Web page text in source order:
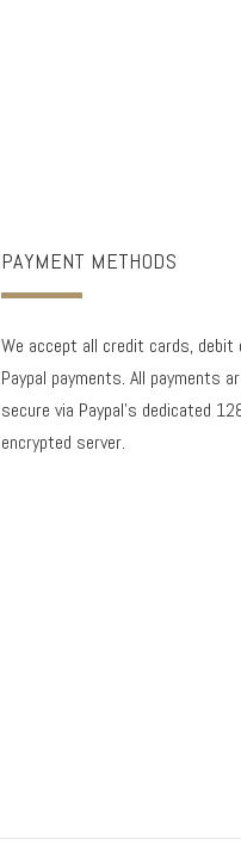
PAYMENT METHODS
We accept all credit cards, debit
Paypal payments. All payments
secure via Paypal's dedicated
encrypted server.